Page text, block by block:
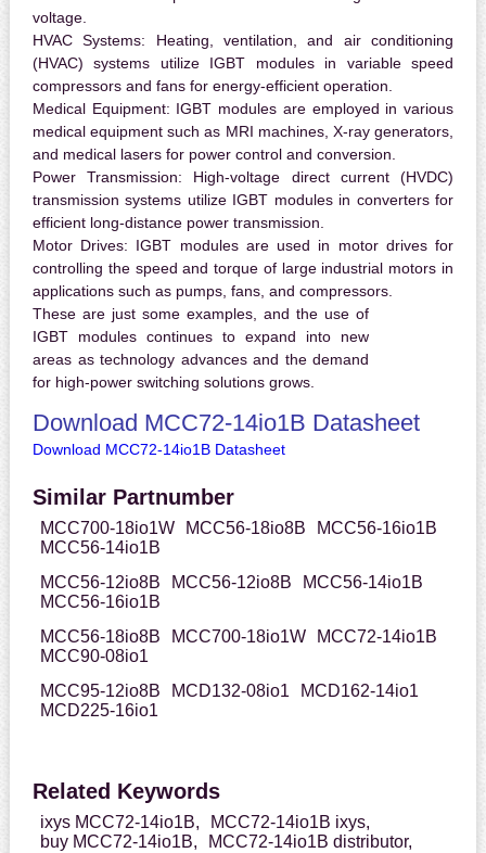
voltage.
HVAC Systems: Heating, ventilation, and air conditioning
(HVAC) systems utilize IGBT modules in variable speed
compressors and fans for energy-efficient operation.
Medical Equipment: IGBT modules are employed in various
medical equipment such as MRI machines, X-ray generators,
and medical lasers for power control and conversion.
Power Transmission: High-voltage direct current (HVDC)
transmission systems utilize IGBT modules in converters for
efficient long-distance power transmission.
Motor Drives: IGBT modules are used in motor drives for
controlling the speed and torque of large industrial motors in
applications such as pumps, fans, and compressors.
These are just some examples, and the use of
IGBT modules continues to expand into new
areas as technology advances and the demand
for high-power switching solutions grows.
Download MCC72-14io1B Datasheet
Download MCC72-14io1B Datasheet
Similar Partnumber
MCC700-18io1W MCC56-18io8B
MCC56-16io1B
MCC56-14io1B
MCC56-12io8B
MCC56-12io8B
MCC56-14io1B
MCC56-16io1B
MCC56-18io8B
MCC700-18io1W
MCC72-14io1B
MCC90-08io1
MCC95-12io8B
MCD132-08io1
MCD162-14io1
MCD225-16io1
Related Keywords
ixys MCC72-14io1B,
MCC72-14io1B ixys,
buy MCC72-14io1B,
MCC72-14io1B distributor,